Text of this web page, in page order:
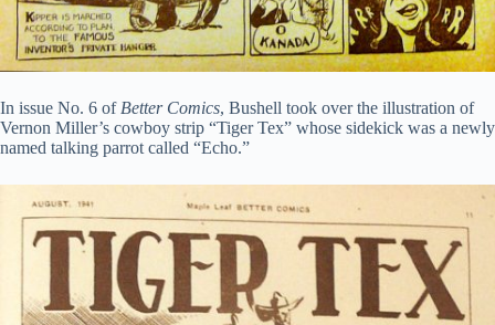
In issue No. 6 of Better Comics, Bushell took over the illustration of
Vernon Miller’s cowboy strip “Tiger Tex” whose sidekick was a newly
named talking parrot called “Echo.”